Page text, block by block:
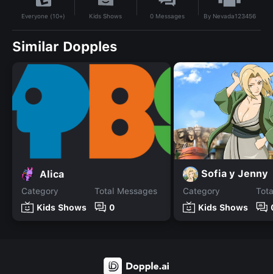
Everyone (10+) Kids Shows 0 Messages By Nevada123456
Similar Dopples
Alica
Category
Kids Shows
Total Messages
0
Sofia y Jenny
Category
Kids Shows